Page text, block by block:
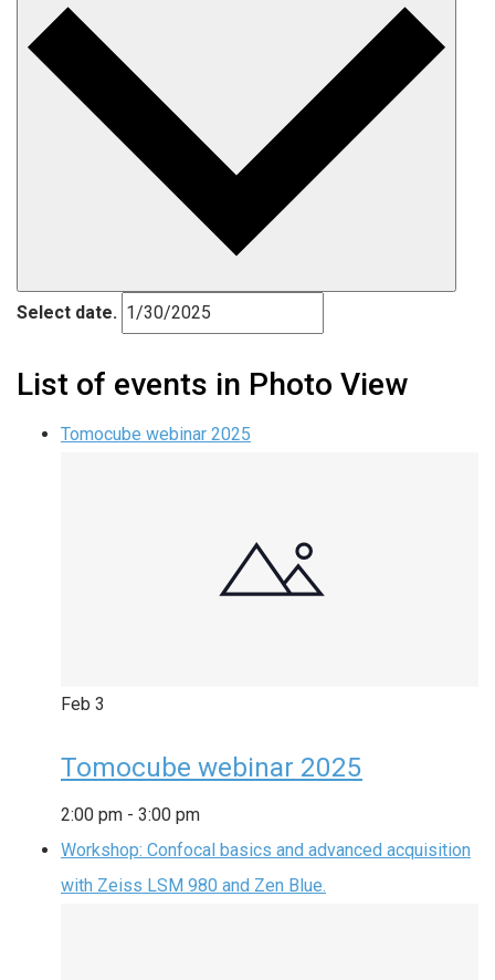
Select date.
List of events in Photo View
Tomocube webinar 2025
Feb 3
Tomocube webinar 2025
2:00 pm - 3:00 pm
Workshop: Confocal basics and advanced acquisition
with Zeiss LSM 980 and Zen Blue.